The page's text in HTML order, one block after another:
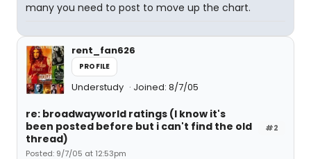
many you need to post to move up the chart.
rent_fan626
PROFILE
Understudy Joined: 8/7/05
#2
re: broadwayworld ratings (I know it's
been posted before but i can't find the old
thread)
Posted: 9/7/05 at 12:53pm